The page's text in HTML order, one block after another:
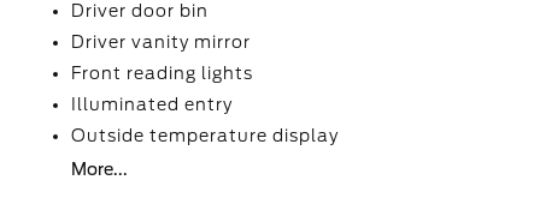
Driver door bin
Driver vanity mirror
Front reading lights
Illuminated entry
Outside temperature display
More...